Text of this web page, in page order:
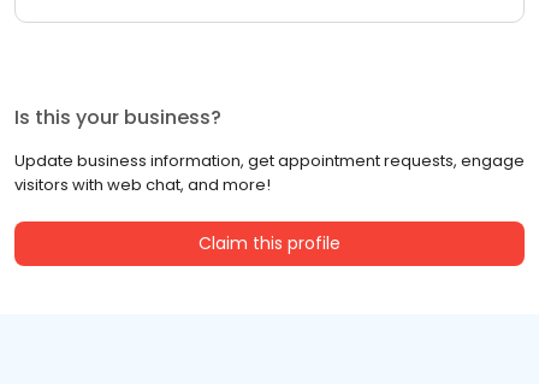
Is this your business?
Update business information, get appointment requests, engage
visitors with web chat, and more!
Claim this profile